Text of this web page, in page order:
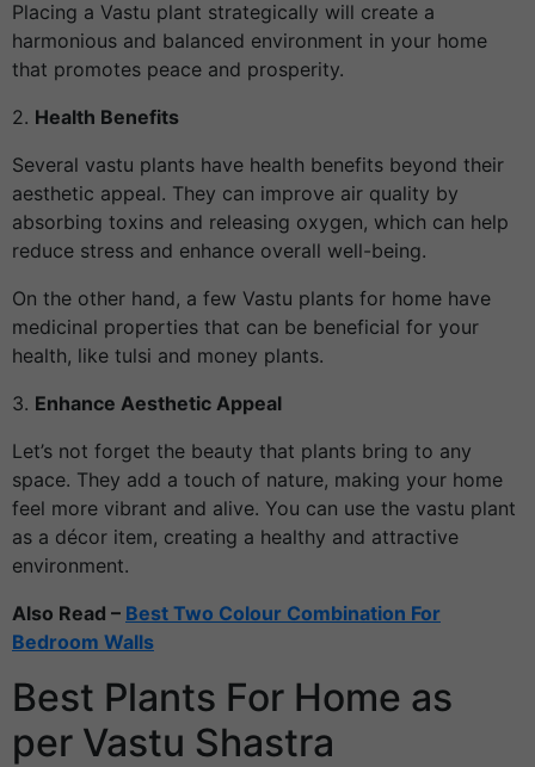
Placing a Vastu plant strategically will create a
harmonious and balanced environment in your home
that promotes peace and prosperity.
2. Health Benefits
Several vastu plants have health benefits beyond their
aesthetic appeal. They can improve air quality by
absorbing toxins and releasing oxygen, which can help
reduce stress and enhance overall well-being.
On the other hand, a few Vastu plants for home have
medicinal properties that can be beneficial for your
health, like tulsi and money plants.
3. Enhance Aesthetic Appeal
Let’s not forget the beauty that plants bring to any
space. They add a touch of nature, making your home
feel more vibrant and alive. You can use the vastu plant
as a décor item, creating a healthy and attractive
environment.
Also Read – Best Two Colour Combination For
Bedroom Walls
Best Plants For Home as
per Vastu Shastra